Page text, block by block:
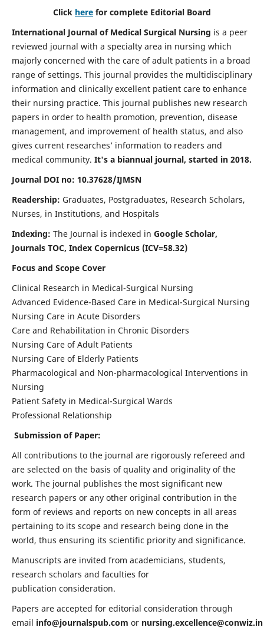
Click here for complete Editorial Board
International Journal of Medical Surgical Nursing is a peer
reviewed journal with a specialty area in nursing which
majorly concerned with the care of adult patients in a broad
range of settings. This journal provides the multidisciplinary
information and clinically excellent patient care to enhance
their nursing practice. This journal publishes new research
papers in order to health promotion, prevention, disease
management, and improvement of health status, and also
gives current researches’ information to readers and
medical community. It's a biannual journal, started in 2018.
Journal DOI no: 10.37628/IJMSN
Readership: Graduates, Postgraduates, Research Scholars,
Nurses, in Institutions, and Hospitals
Indexing: The Journal is indexed in Google Scholar,
Journals TOC, Index Copernicus (ICV=58.32)
Focus and Scope Cover
Clinical Research in Medical-Surgical Nursing
Advanced Evidence-Based Care in Medical-Surgical Nursing
Nursing Care in Acute Disorders
Care and Rehabilitation in Chronic Disorders
Nursing Care of Adult Patients
Nursing Care of Elderly Patients
Pharmacological and Non-pharmacological Interventions in
Nursing
Patient Safety in Medical-Surgical Wards
Professional Relationship
Submission of Paper:
All contributions to the journal are rigorously refereed and
are selected on the basis of quality and originality of the
work. The journal publishes the most significant new
research papers or any other original contribution in the
form of reviews and reports on new concepts in all areas
pertaining to its scope and research being done in the
world, thus ensuring its scientific priority and significance.
Manuscripts are invited from academicians, students,
research scholars and faculties for
publication consideration.
Papers are accepted for editorial consideration through
email info@journalspub.com or nursing.excellence@conwiz.in